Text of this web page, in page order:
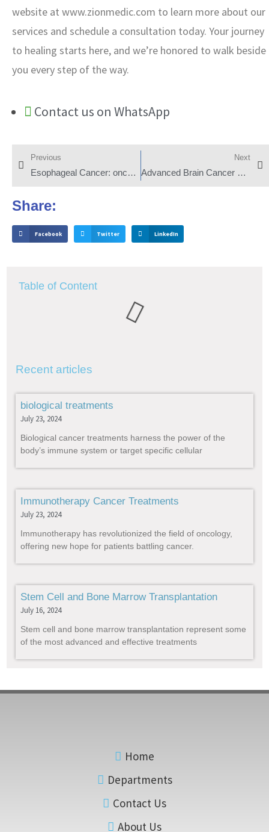
website at www.zionmedic.com to learn more about our
services and schedule a consultation today. Your journey
to healing starts here, and we’re honored to walk beside
you every step of the way.
Contact us on WhatsApp
Previous
Esophageal Cancer: onco and hemato
Next
Advanced Brain Cancer Treatments
Share:
Facebook Twitter LinkedIn
Table of Content
Recent articles
biological treatments
July 23, 2024
Biological cancer treatments harness the power of the
body’s immune system or target specific cellular
Immunotherapy Cancer Treatments
July 23, 2024
Immunotherapy has revolutionized the field of oncology,
offering new hope for patients battling cancer.
Stem Cell and Bone Marrow Transplantation
July 16, 2024
Stem cell and bone marrow transplantation represent some
of the most advanced and effective treatments
Home
Departments
Contact Us
About Us